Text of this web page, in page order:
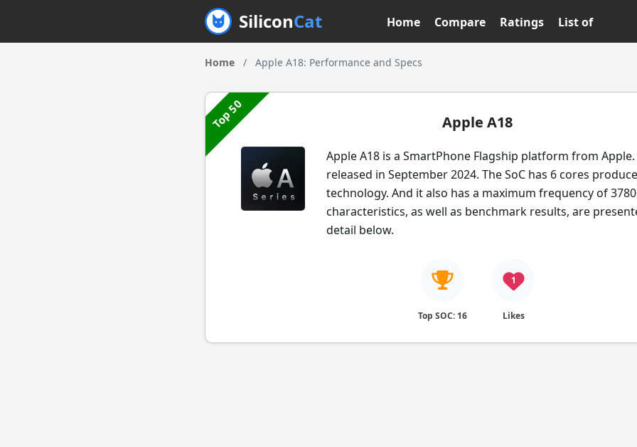
SiliconCat Home Compare Ratings List of
Home / Apple A18: Performance and Specs
Top 50 Apple A18
Apple A18 is a SmartPhone Flagship platform from
released in September 2024. The SoC has 6 cores
technology. And it also has a maximum frequency of
characteristics, as well as benchmark results, are
detail below.
Top SOC: 16
1
Likes